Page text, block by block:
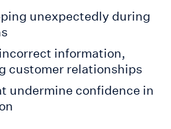
unexpectedly during
information,
customer relationships
undermine confidence in